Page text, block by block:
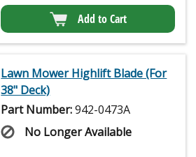
Add to Cart
Lawn Mower Highlift Blade (For
38" Deck)
Part Number:942-0473A
No Longer Available